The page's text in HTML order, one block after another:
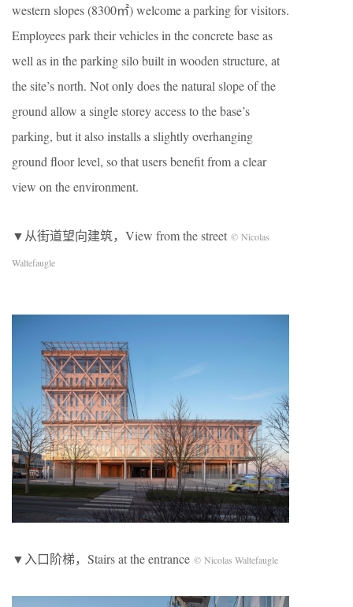
western slopes (8300㎡) welcome a parking for visitors.
Employees park their vehicles in the concrete base as
well as in the parking silo built in wooden structure, at
the site’s north. Not only does the natural slope of the
ground allow a single storey access to the base’s
parking, but it also installs a slightly overhanging
ground floor level, so that users benefit from a clear
view on the environment.
▼从街道望向建筑，View from the street © Nicolas
Waltefaugle
▼入口阶梯，Stairs at the entrance © Nicolas Waltefaugle